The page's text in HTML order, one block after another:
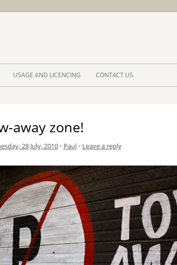
USAGE AND LICENCING CONTACT US
away zone!
28 July, 2010 • Paul • Leave a reply